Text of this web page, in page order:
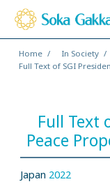
Home In Society
Full Text of SGI
Full Text
Peace
Japan 2022